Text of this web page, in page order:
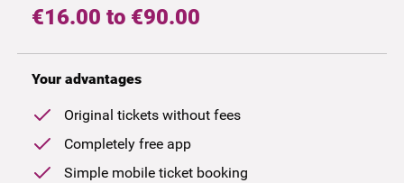
€16.00 to €90.00
Your advantages
Original tickets without fees
Completely free app
Simple mobile ticket booking